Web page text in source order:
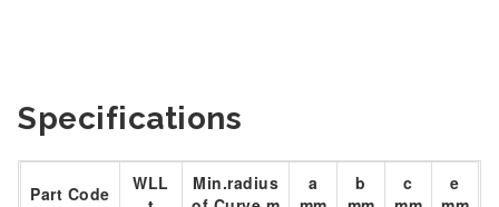
Specifications
Part Code
WLL
Min.radius
a
b
c
e